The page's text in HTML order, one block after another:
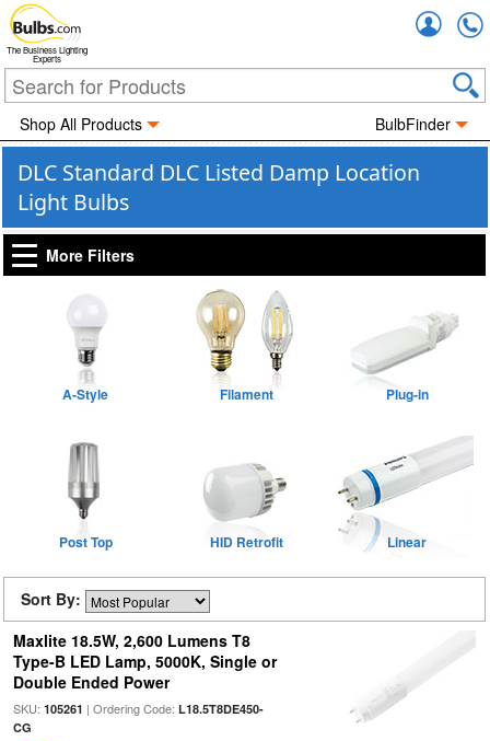
The Business Lighting
Experts
Shop All Products BulbFinder
DLC Standard DLC Listed Damp Location
Light Bulbs
More Filters
A-Style Filament Plug-in
Post Top HID Retrofit Linear
Sort By:
Maxlite 18.5W, 2,600 Lumens T8
Type-B LED Lamp, 5000K, Single or
Double Ended Power
SKU: 105261 | Ordering Code: L18.5T8DE450-
CG